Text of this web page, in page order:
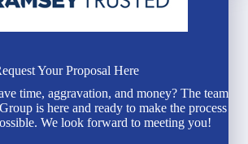
Your Proposal Here
time, aggravation, and money? The team
is here and ready to make the process
We look forward to meeting you!